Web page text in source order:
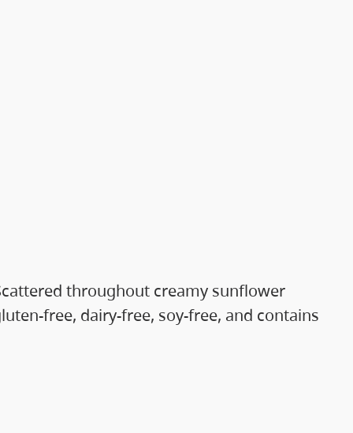
throughout creamy sunflower
free, dairy-free, soy-free, and contains